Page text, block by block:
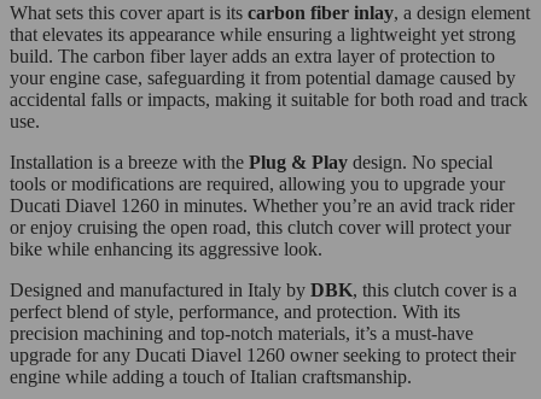
What sets this cover apart is its carbon fiber inlay, a design element
that elevates its appearance while ensuring a lightweight yet strong
build. The carbon fiber layer adds an extra layer of protection to
your engine case, safeguarding it from potential damage caused by
accidental falls or impacts, making it suitable for both road and track
use.
Installation is a breeze with the Plug & Play design. No special
tools or modifications are required, allowing you to upgrade your
Ducati Diavel 1260 in minutes. Whether you’re an avid track rider
or enjoy cruising the open road, this clutch cover will protect your
bike while enhancing its aggressive look.
Designed and manufactured in Italy by DBK, this clutch cover is a
perfect blend of style, performance, and protection. With its
precision machining and top-notch materials, it’s a must-have
upgrade for any Ducati Diavel 1260 owner seeking to protect their
engine while adding a touch of Italian craftsmanship.